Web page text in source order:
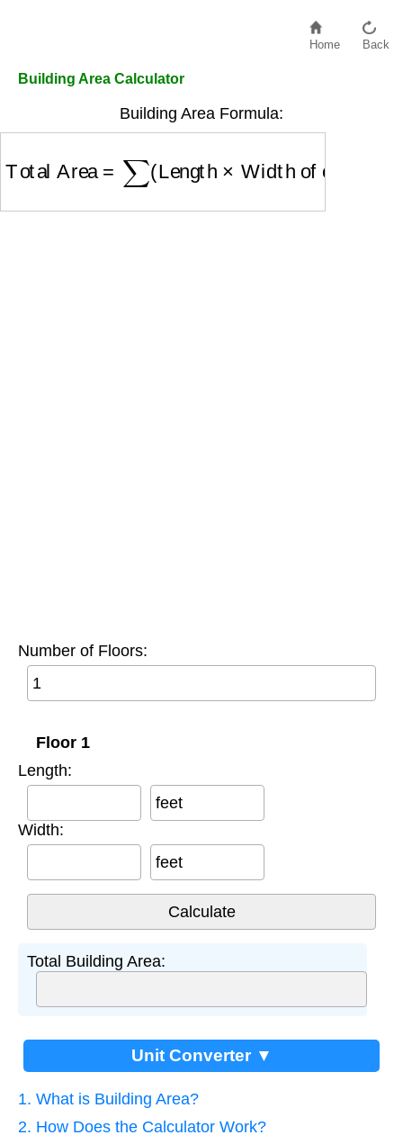
Home Back
Building Area Calculator
Building Area Formula:
(Length
Number of Floors:
Floor 1
Length:
feet
Width:
feet
Total Building Area:
Unit Converter ▼
1. What is Building Area?
2. How Does the Calculator Work?